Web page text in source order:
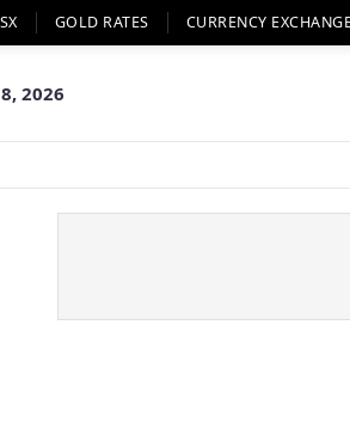
GOLD RATES CURRENCY
8, 2026